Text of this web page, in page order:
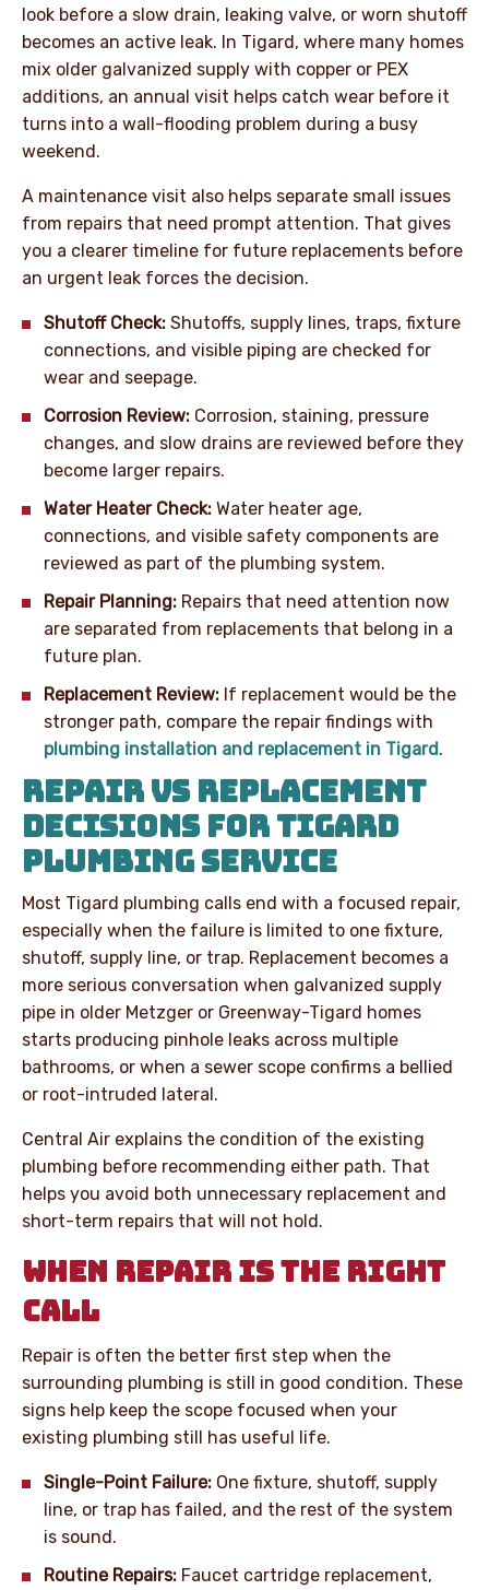
look before a slow drain, leaking valve, or worn shutoff
becomes an active leak. In Tigard, where many homes
mix older galvanized supply with copper or PEX
additions, an annual visit helps catch wear before it
turns into a wall-flooding problem during a busy
weekend.
A maintenance visit also helps separate small issues
from repairs that need prompt attention. That gives
you a clearer timeline for future replacements before
an urgent leak forces the decision.
Shutoff Check: Shutoffs, supply lines, traps, fixture
connections, and visible piping are checked for
wear and seepage.
Corrosion Review: Corrosion, staining, pressure
changes, and slow drains are reviewed before they
become larger repairs.
Water Heater Check: Water heater age,
connections, and visible safety components are
reviewed as part of the plumbing system.
Repair Planning: Repairs that need attention now
are separated from replacements that belong in a
future plan.
Replacement Review: If replacement would be the
stronger path, compare the repair findings with
plumbing installation and replacement in Tigard.
REPAIR VS REPLACEMENT
DECISIONS FOR TIGARD
PLUMBING SERVICE
Most Tigard plumbing calls end with a focused repair,
especially when the failure is limited to one fixture,
shutoff, supply line, or trap. Replacement becomes a
more serious conversation when galvanized supply
pipe in older Metzger or Greenway-Tigard homes
starts producing pinhole leaks across multiple
bathrooms, or when a sewer scope confirms a bellied
or root-intruded lateral.
Central Air explains the condition of the existing
plumbing before recommending either path. That
helps you avoid both unnecessary replacement and
short-term repairs that will not hold.
WHEN REPAIR IS THE RIGHT
CALL
Repair is often the better first step when the
surrounding plumbing is still in good condition. These
signs help keep the scope focused when your
existing plumbing still has useful life.
Single-Point Failure: One fixture, shutoff, supply
line, or trap has failed, and the rest of the system
is sound.
Routine Repairs: Faucet cartridge replacement,